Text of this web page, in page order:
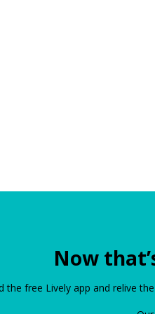
Now
the free Lively app and relive